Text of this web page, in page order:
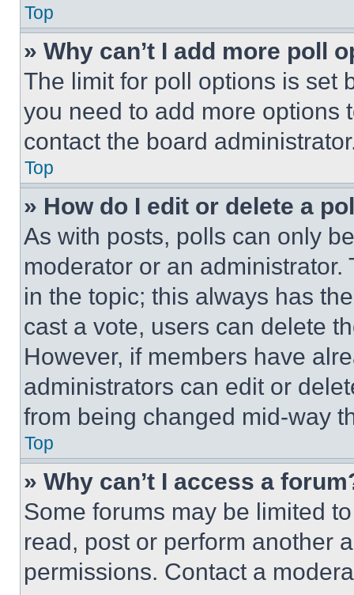
Top
» Why can’t I add more poll
The limit for poll options is set
you need to add more options
contact the board
Top
» How do I edit or delete a
As with posts, polls can only
moderator or an
in the topic; this always has
cast a vote, users can delete
However, if members have
administrators can edit or
from being changed mid-way
Top
» Why can’t I access a
Some forums may be limited
read, post or perform another
permissions. Contact a